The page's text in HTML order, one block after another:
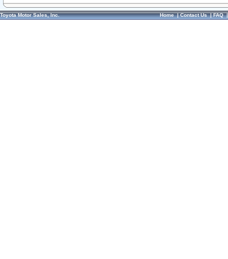
Toyota Motor Sales, Inc. Home|Contact Us|FAQ